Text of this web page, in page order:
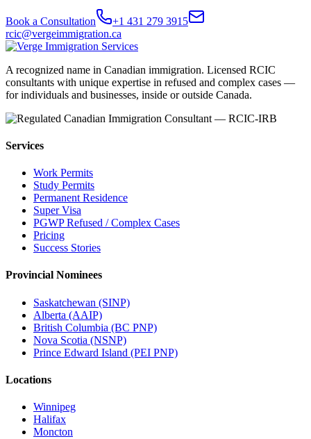
Book a Consultation
+1 431 279 3915
rcic@vergeimmigration.ca
A recognized name in Canadian immigration. Licensed RCIC
consultants with unique expertise in refused and complex cases —
for individuals and businesses, inside or outside Canada.
Services
Work Permits
Study Permits
Permanent Residence
Super Visa
PGWP Refused / Complex Cases
Pricing
Success Stories
Provincial Nominees
Saskatchewan (SINP)
Alberta (AAIP)
British Columbia (BC PNP)
Nova Scotia (NSNP)
Prince Edward Island (PEI PNP)
Locations
Winnipeg
Halifax
Moncton